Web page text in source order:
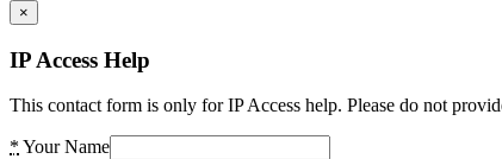
×
IP Access Help
This contact form is only for IP Access help. Please do not
* Your Name